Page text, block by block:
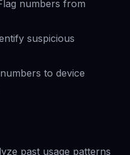
numbers from
suspicious
to device
past usage patterns